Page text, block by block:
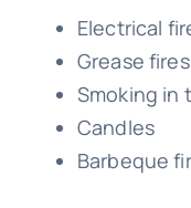
Electrical
Grease
Smoking in
Candles
Barbeque